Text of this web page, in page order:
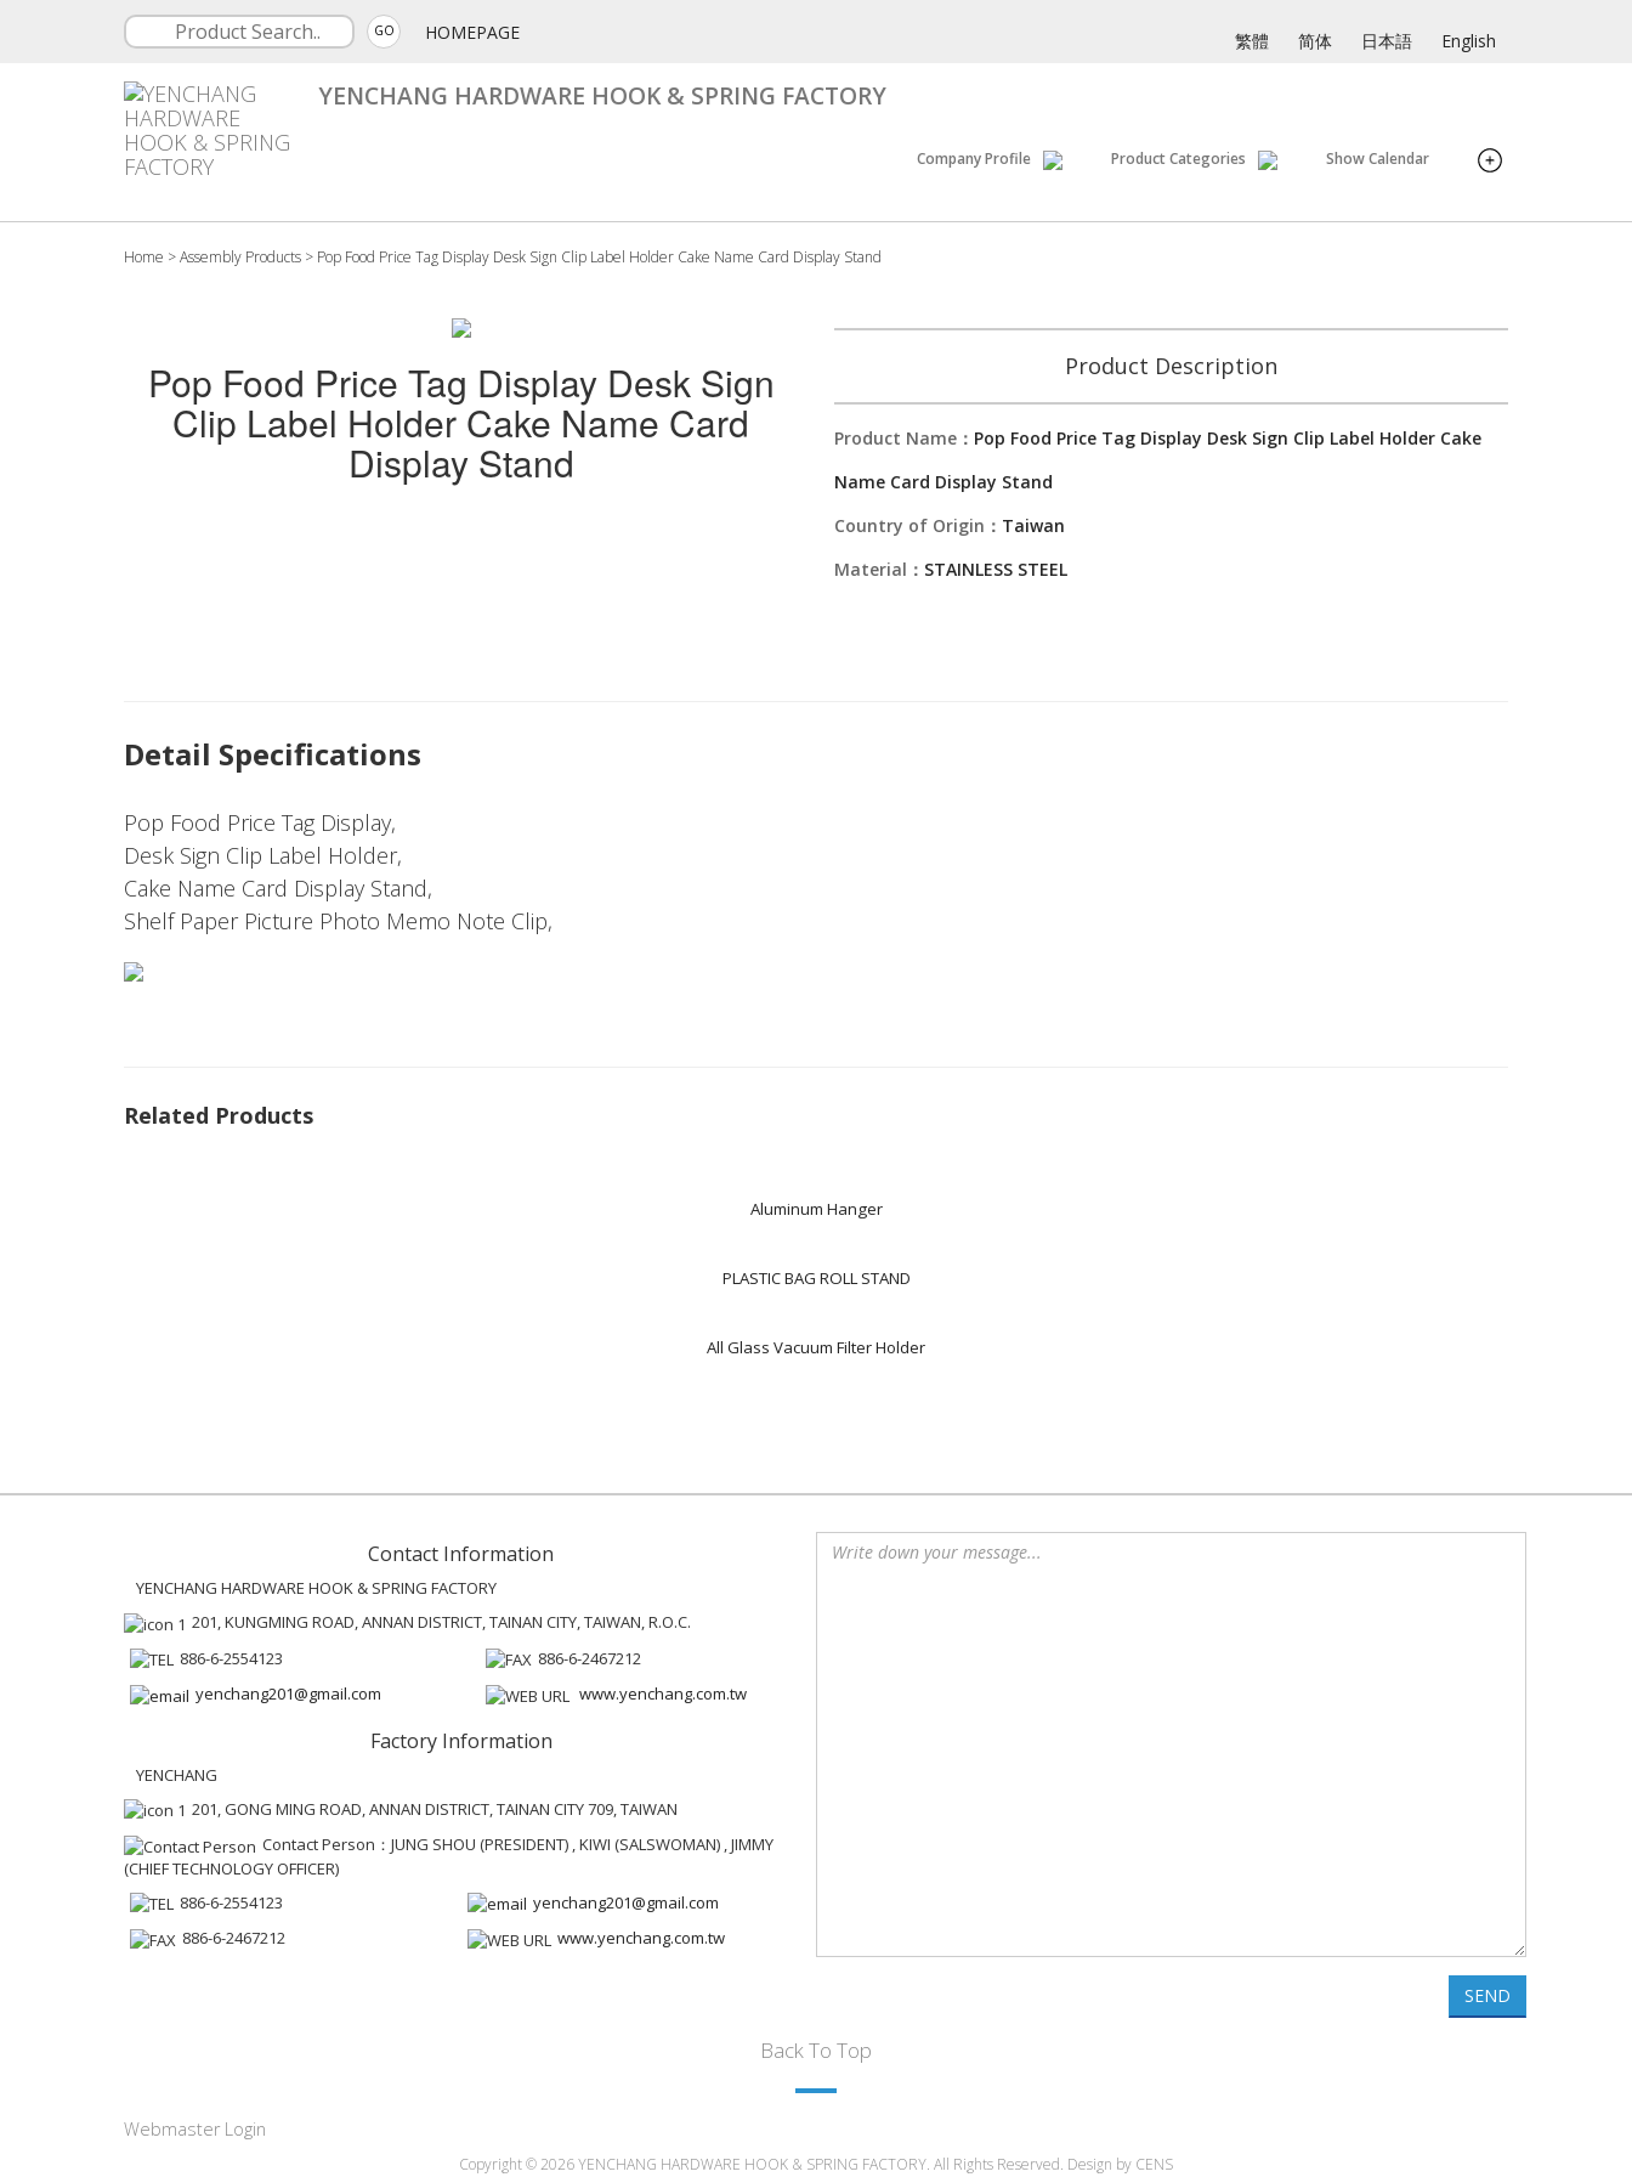
GO HOMEPAGE 繁體 简体 日本語 English
YENCHANG HARDWARE HOOK & SPRING FACTORY
Company Profile Product Categories Show Calendar
Home >Assembly Products > Pop Food Price Tag Display Desk Sign Clip Label Holder Cake Name Card Display Stand
Pop Food Price Tag Display Desk Sign
Clip Label Holder Cake Name Card
Display Stand
Product Description
Product Name： Pop Food Price Tag Display Desk Sign Clip Label Holder Cake
Name Card Display Stand
Country of Origin： Taiwan
Material： STAINLESS STEEL
Detail Specifications
Pop Food Price Tag Display,
Desk Sign Clip Label Holder,
Cake Name Card Display Stand,
Shelf Paper Picture Photo Memo Note Clip,
Related Products
Aluminum Hanger
PLASTIC BAG ROLL STAND
All Glass Vacuum Filter Holder
Contact Information
YENCHANG HARDWARE HOOK & SPRING FACTORY
201, KUNGMING ROAD, ANNAN DISTRICT, TAINAN CITY, TAIWAN, R.O.C.
886-6-2554123
886-6-2467212
yenchang201@gmail.com
www.yenchang.com.tw
Factory Information
YENCHANG
201, GONG MING ROAD, ANNAN DISTRICT, TAINAN CITY 709, TAIWAN
Contact Person：JUNG SHOU (PRESIDENT) , KIWI (SALSWOMAN) , JIMMY
(CHIEF TECHNOLOGY OFFICER)
886-6-2554123
886-6-2467212
yenchang201@gmail.com
www.yenchang.com.tw
SEND
Back To Top
Webmaster Login
Copyright © 2026 YENCHANG HARDWARE HOOK & SPRING FACTORY. All Rights Reserved. Design by CENS